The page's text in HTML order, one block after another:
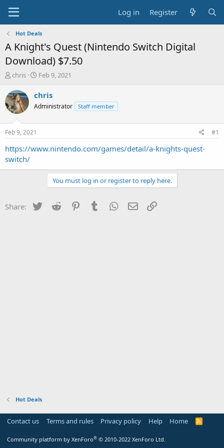
Log in Register
Hot Deals
A Knight's Quest (Nintendo Switch Digital
Download) $7.50
T
r
e
a
s
t
a
t
chris
S
a
t
e
Feb 9, 2021
chris
Administrator Staff member
Feb 9, 2021 #1
https://www.nintendo.com/games/detail/a-knights-quest-
switch/
You must log in or register to reply here.
Share: Twitter Reddit PinterestTumblr WhatsApp
Email
Hot Deals
Contact us Terms and rules Privacy policy Help Home
R
Community platform by XenForo® © 2010-2022 XenForo Ltd.